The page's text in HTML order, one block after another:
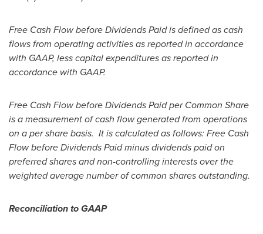
Free Cash Flow before Dividends Paid is defined as cash
flows from operating activities as reported in accordance
with GAAP, less capital expenditures as reported in
accordance with GAAP.
Free Cash Flow before Dividends Paid per Common Share
is a measurement of cash flow generated from operations
on a per share basis. It is calculated as follows: Free Cash
Flow before Dividends Paid minus dividends paid on
preferred shares and non-controlling interests over the
weighted average number of common shares outstanding.
Reconciliation to GAAP